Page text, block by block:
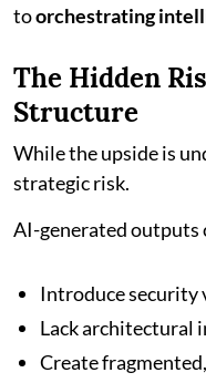
toorchestrating
The Hidden
Structure
While the upside is
strategic risk.
AI-generated outputs
Introduce security
Lack architectural
Create